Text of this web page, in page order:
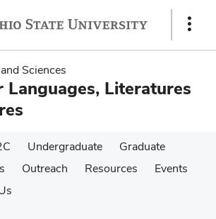
Show
Sciences
Languages, Literatures
Undergraduate
Graduate
Outreach Resources
Events